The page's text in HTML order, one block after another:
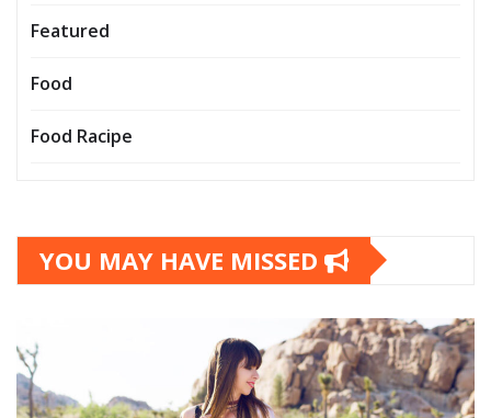
Featured
Food
Food Racipe
YOU MAY HAVE MISSED